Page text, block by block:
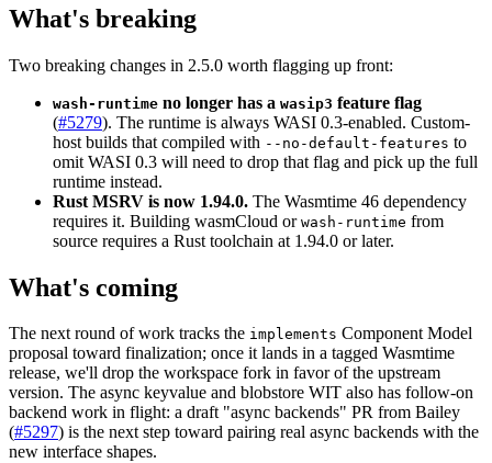
What's breaking
Two breaking changes in 2.5.0 worth flagging up front:
wash-runtime no longer has a wasip3 feature flag
(#5279). The runtime is always WASI 0.3-enabled. Custom-
host builds that compiled with --no-default-features to
omit WASI 0.3 will need to drop that flag and pick up the full
runtime instead.
Rust MSRV is now 1.94.0. The Wasmtime 46 dependency
requires it. Building wasmCloud or wash-runtime from
source requires a Rust toolchain at 1.94.0 or later.
What's coming
The next round of work tracks the implements Component Model
proposal toward finalization; once it lands in a tagged Wasmtime
release, we'll drop the workspace fork in favor of the upstream
version. The async keyvalue and blobstore WIT also has follow-on
backend work in flight: a draft "async backends" PR from Bailey
(#5297) is the next step toward pairing real async backends with the
new interface shapes.